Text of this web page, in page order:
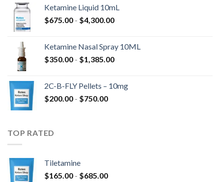
Ketamine Liquid 10mL
$675.00 - $4,300.00
Ketamine Nasal Spray 10ML
$350.00 - $1,385.00
2C-B-FLY Pellets – 10mg
$200.00 - $750.00
TOP RATED
Tiletamine
$165.00 - $685.00